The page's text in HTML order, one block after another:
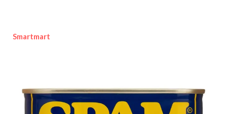
Smartmart